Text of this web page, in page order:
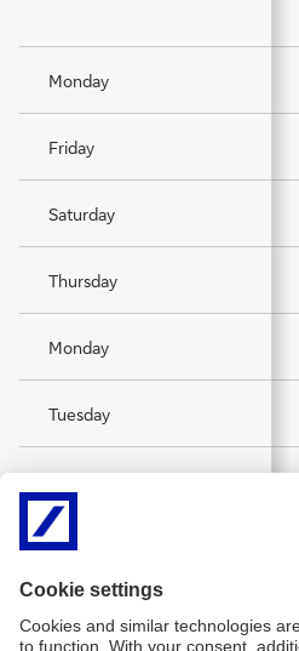
Monday
Friday
Saturday
Thursday
Monday
Tuesday
Saturday
Sunday
Thursday